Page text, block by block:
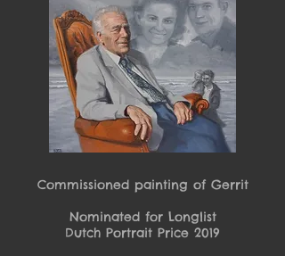
Commissioned painting of Gerrit
Nominated for Longlist
Dutch Portrait Price 2019